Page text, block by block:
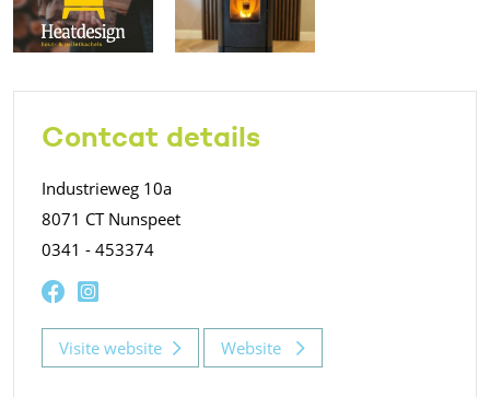
Contcat details
Industrieweg 10a
8071 CT Nunspeet
0341 - 453374
Visite website Website